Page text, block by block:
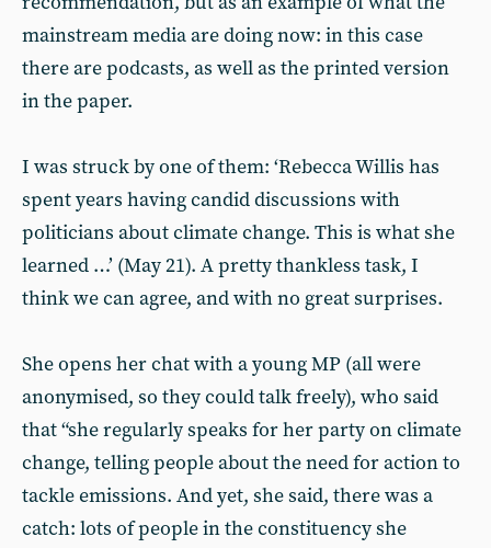
mainstream media are doing now: in this case
there are podcasts, as well as the printed version
in the paper.
I was struck by one of them: ‘Rebecca Willis has
spent years having candid discussions with
politicians about climate change. This is what she
learned …’ (May 21). A pretty thankless task, I
think we can agree, and with no great surprises.
She opens her chat with a young MP (all were
anonymised, so they could talk freely), who said
that “she regularly speaks for her party on climate
change, telling people about the need for action to
tackle emissions. And yet, she said, there was a
catch: lots of people in the constituency she